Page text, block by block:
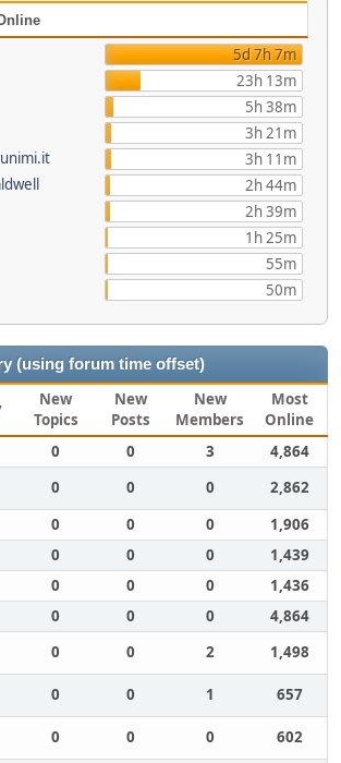
5d 7h 7m
23h 13m
5h 38m
3h 21m
3h 11m
2h 44m
2h 39m
1h 25m
55m
50m
(using forum time offset)
New
Topics
New
Posts
New
Members
Most
Online
0 0 3
4,864
0 0 0
2,862
0 0 0
1,906
0 0 0
1,439
0 0 0
1,436
0 0 0
4,864
0 0 2
1,498
0 0 1
657
0 0 0
602